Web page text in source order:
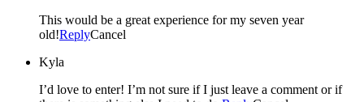
This would be a great experience for my seven year
old!ReplyCancel
Kyla
I’d love to enter! I’m not sure if I just leave a comment or if